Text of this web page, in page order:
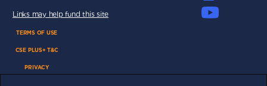
Links may help fund this site
TERMS OF USE
CSE PLUS+ T&C
PRIVACY